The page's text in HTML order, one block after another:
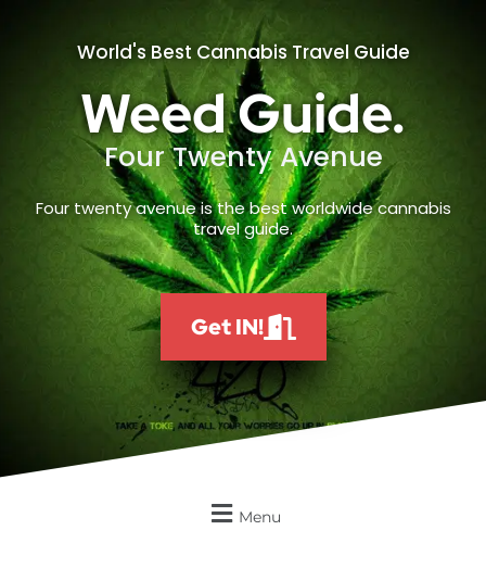
World's Best Cannabis Travel Guide
Weed Guide.
Four Twenty Avenue
Four twenty avenue is the best worldwide cannabis
travel guide.
Get IN!
Menu